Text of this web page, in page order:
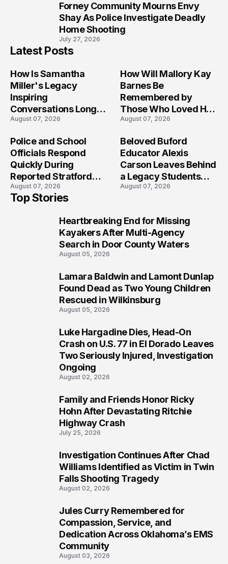
Forney Community Mourns Envy
Shay As Police Investigate Deadly
Home Shooting
July 27, 2026
Latest Posts
How Is Samantha
Miller's Legacy
Inspiring
Conversations Long
After the Folly Beach
August 07, 2026
How Will Mallory Kay
Barnes Be
Remembered by
Those Who Loved Her
Most?
August 07, 2026
Police and School
Officials Respond
Quickly During
Reported Stratford
High School Lockdown
August 07, 2026
Beloved Buford
Educator Alexis
Carson Leaves Behind
a Legacy Students
Will Never Forget
August 07, 2026
Top Stories
Heartbreaking End for Missing
Kayakers After Multi-Agency
Search in Door County Waters
August 05, 2026
Lamara Baldwin and Lamont Dunlap
Found Dead as Two Young Children
Rescued in Wilkinsburg
August 05, 2026
Luke Hargadine Dies, Head-On
Crash on U.S. 77 in El Dorado Leaves
Two Seriously Injured, Investigation
Ongoing
August 02, 2026
Family and Friends Honor Ricky
Hohn After Devastating Ritchie
Highway Crash
July 25, 2026
Investigation Continues After Chad
Williams Identified as Victim in Twin
Falls Shooting Tragedy
August 02, 2026
Jules Curry Remembered for
Compassion, Service, and
Dedication Across Oklahoma’s EMS
Community
August 03, 2026